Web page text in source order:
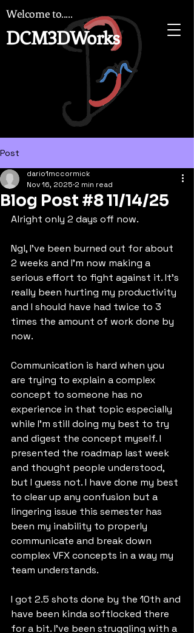
Welcome to.....
DCM3DWorks
Post
Blog Post #8 11/14/25
dario1mccormick
Nov 16, 2025 2 min read
Alright only 2 days off now.
Ngl, I've been burned out for about
2 weeks and I'm now making a
serious effort to fight against it. It's
really been hurting my productivity
and I should have had twice to 3
times the amount of work done by
now.
Communication is hard when you
are trying to explain a complex
concept to someone has no
experience in that topic especially
while I'm still doing my best to try
and digest the concept myself. I
presented the roadmap last week
and thought people understood,
but I guess not. I have done my best
to clear up any confusion but a
lingering issue this semester has
been my inability to properly
communicate and break down
complex VFX concepts in a way my
team understands.
I got 2.5 shots done by the 10th and
have been kinda softlocked there
for a bit. I've been struggling with a